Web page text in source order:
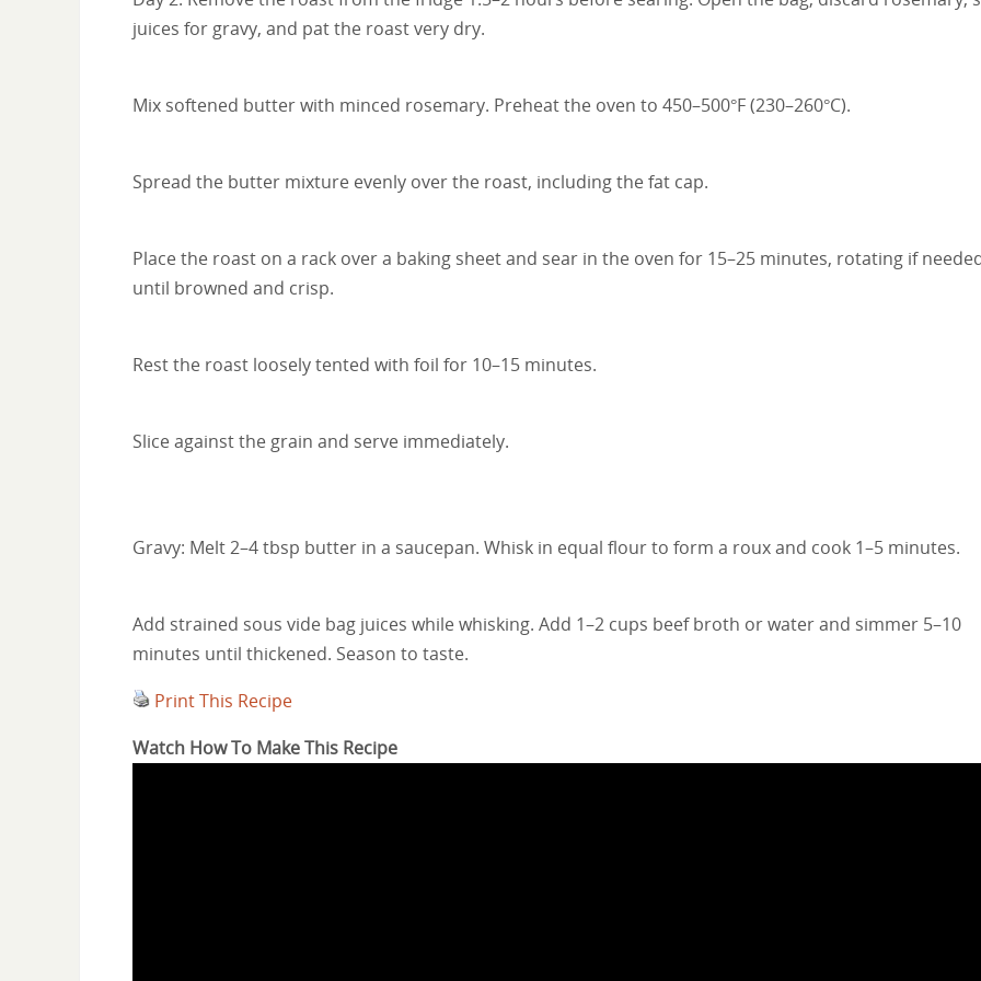
juices for gravy, and pat the roast very dry.
Mix softened butter with minced rosemary. Preheat the oven to 450–500°F (230–260°C).
Spread the butter mixture evenly over the roast, including the fat cap.
Place the roast on a rack over a baking sheet and sear in the oven for 15–25 minutes, rotating if
until browned and crisp.
Rest the roast loosely tented with foil for 10–15 minutes.
Slice against the grain and serve immediately.
Gravy: Melt 2–4 tbsp butter in a saucepan. Whisk in equal flour to form a roux and cook 1–5 minutes.
Add strained sous vide bag juices while whisking. Add 1–2 cups beef broth or water and simmer 5–10
minutes until thickened. Season to taste.
Print This Recipe
Watch How To Make This Recipe